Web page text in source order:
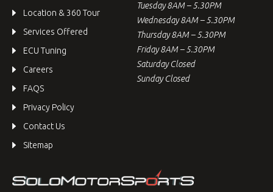
Location & 360 Tour
Services Offered
ECU Tuning
Careers
FAQS
Privacy Policy
Contact Us
Sitemap
Tuesday 8AM – 5.30PM
Wednesday 8AM – 5.30PM
Thursday 8AM – 5.30PM
Friday 8AM – 5.30PM
Saturday Closed
Sunday Closed